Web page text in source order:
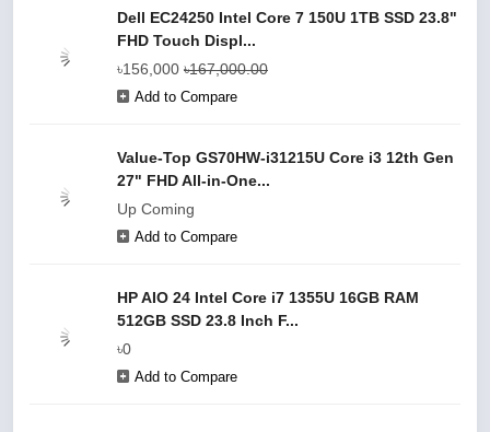
Dell EC24250 Intel Core 7 150U 1TB SSD 23.8"
FHD Touch Displ...
৳156,000 ৳167,000.00
Add to Compare
Value-Top GS70HW-i31215U Core i3 12th Gen
27" FHD All-in-One...
Up Coming
Add to Compare
HP AIO 24 Intel Core i7 1355U 16GB RAM
512GB SSD 23.8 Inch F...
৳0
Add to Compare